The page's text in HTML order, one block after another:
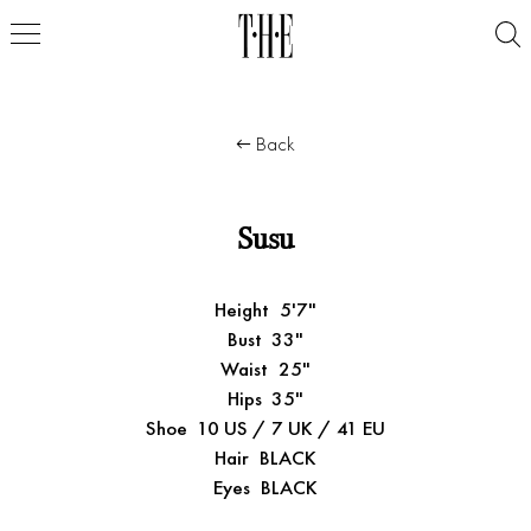
Back
Susu
Height 5'7"
Bust 33"
Waist 25"
Hips 35"
Shoe 10 US / 7 UK / 41 EU
Hair BLACK
Eyes BLACK